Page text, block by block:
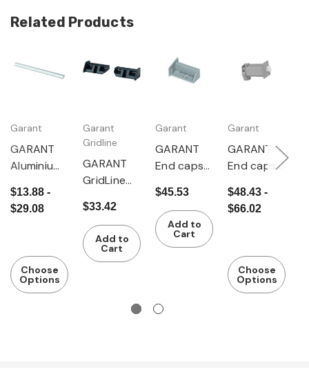
Related Products
Garant
GARANT
Aluminium
without
end caps
$13.88 -
$29.08
Choose
Options
Garant
Gridline
GARANT
GridLine
end caps
20 pieces
$33.42
Add to
Cart
Garant
GARANT
End caps
pieces
$45.53
Add to
Cart
Garant
GARANT
End caps
pieces
$48.43 -
$66.02
Choose
Options